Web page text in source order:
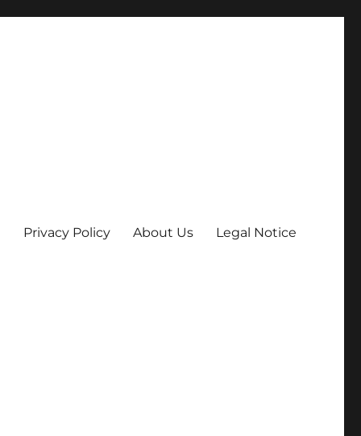
Privacy Policy About Us Legal Notice